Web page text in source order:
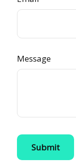
Message